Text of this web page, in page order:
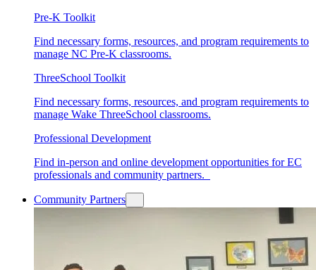
Pre-K Toolkit
Find necessary forms, resources, and program requirements to
manage NC Pre-K classrooms.
ThreeSchool Toolkit
Find necessary forms, resources, and program requirements to
manage Wake ThreeSchool classrooms.
Professional Development
Find in-person and online development opportunities for EC
professionals and community partners.
Community Partners